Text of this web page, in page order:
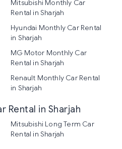
Mitsubishi Monthly Car
Rental in Sharjah
Hyundai Monthly Car Rental
in Sharjah
MG Motor Monthly Car
Rental in Sharjah
Renault Monthly Car Rental
in Sharjah
Rental in Sharjah
Mitsubishi Long Term Car
Rental in Sharjah